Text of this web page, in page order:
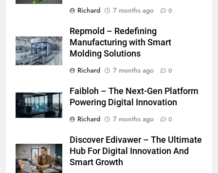
Richard
7 months ago 0
Repmold – Redefining
Manufacturing with Smart
Molding Solutions
Richard
7 months ago 0
Faibloh – The Next-Gen Platform
Powering Digital Innovation
Richard
7 months ago 0
Discover Edivawer – The Ultimate
Hub For Digital Innovation And
Smart Growth